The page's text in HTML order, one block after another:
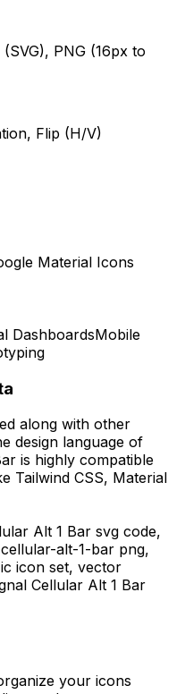
PNG (16px to
Flip (H/V)
Material Icons
DashboardsMobile
along with other
design language of
is highly compatible
Tailwind CSS, Material
Alt 1 Bar svg code,
alt-1-bar png,
ic icon set, vector
Cellular Alt 1 Bar
your icons